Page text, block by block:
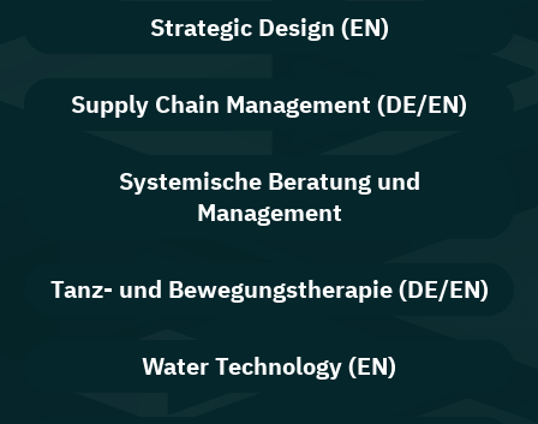
Strategic Design (EN)
Supply Chain Management (DE/EN)
Systemische Beratung und
Management
Tanz- und Bewegungstherapie (DE/EN)
Water Technology (EN)